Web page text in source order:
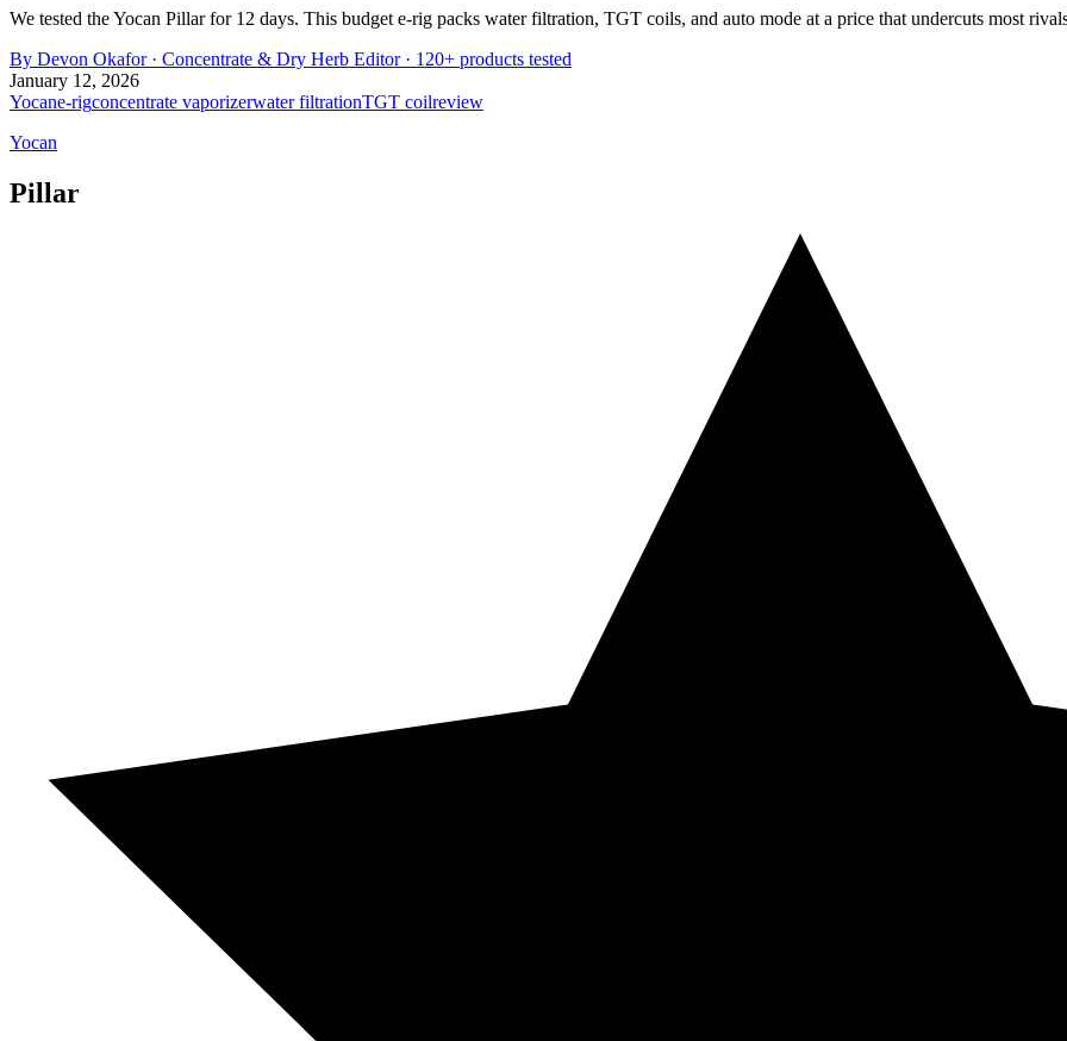
We tested the Yocan Pillar for 12 days. This budget e-rig packs water filtration, TGT coils, and auto mode at a price that undercuts most
By Devon Okafor · Concentrate & Dry Herb Editor· 120+ products tested
January 12, 2026
Yocane-rigconcentrate vaporizerwater filtrationTGT coilreview
Yocan
Pillar